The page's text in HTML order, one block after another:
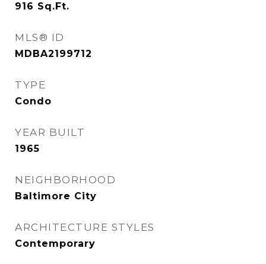
916 Sq.Ft.
MLS® ID
MDBA2199712
TYPE
Condo
YEAR BUILT
1965
NEIGHBORHOOD
Baltimore City
ARCHITECTURE STYLES
Contemporary